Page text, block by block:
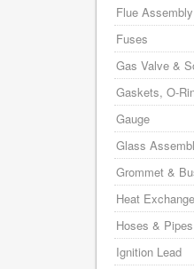
Flue Assembly
Fuses
Gas Valve &
Gaskets, O-
Gauge
Glass
Grommet &
Heat
Hoses & Pipes
Ignition Lead